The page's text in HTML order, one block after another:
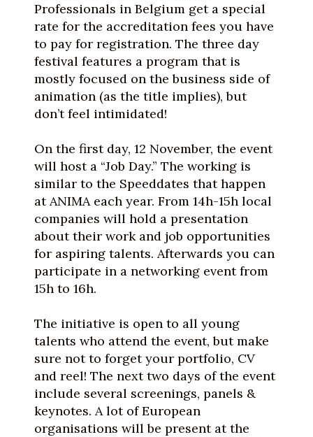
Professionals in Belgium get a special
rate for the accreditation fees you have
to pay for registration. The three day
festival features a program that is
mostly focused on the business side of
animation (as the title implies), but
don’t feel intimidated!
On the first day, 12 November, the event
will host a “Job Day.” The working is
similar to the Speeddates that happen
at ANIMA each year. From 14h-15h local
companies will hold a presentation
about their work and job opportunities
for aspiring talents. Afterwards you can
participate in a networking event from
15h to 16h.
The initiative is open to all young
talents who attend the event, but make
sure not to forget your portfolio, CV
and reel! The next two days of the event
include several screenings, panels &
keynotes. A lot of European
organisations will be present at the